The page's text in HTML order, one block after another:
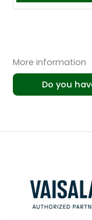
More information
Do you